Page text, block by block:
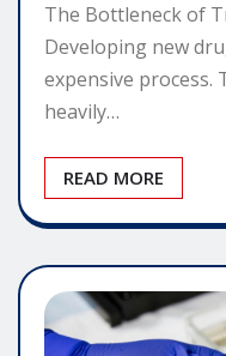
The Bottleneck of
Developing new
expensive process.
heavily…
READ MORE